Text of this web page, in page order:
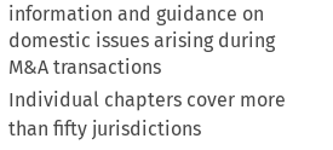
information and guidance on
domestic issues arising during
M&A transactions
Individual chapters cover more
than fifty jurisdictions